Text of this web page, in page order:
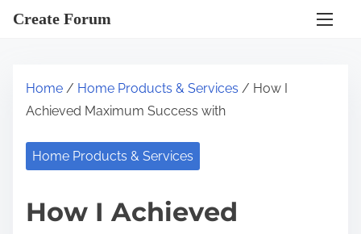
Create Forum
Home / Home Products & Services / How I
Achieved Maximum Success with
Home Products & Services
How I Achieved